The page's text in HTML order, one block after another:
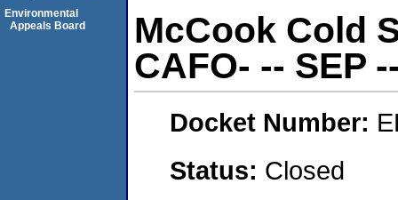
McCook Cold
CAFO- -- SEP
Docket Number:
Status: Closed
Environmental
Appeals Board